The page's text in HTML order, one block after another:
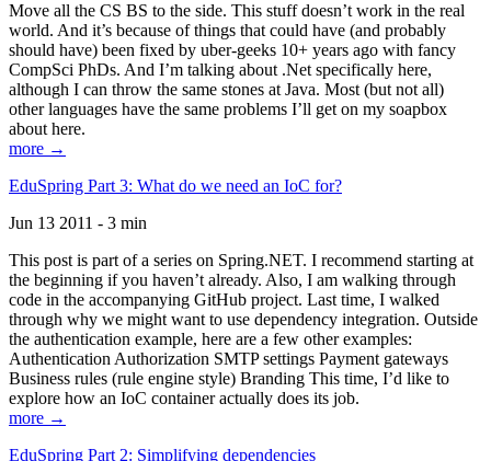
Move all the CS BS to the side. This stuff doesn’t work in the real
world. And it’s because of things that could have (and probably
should have) been fixed by uber-geeks 10+ years ago with fancy
CompSci PhDs. And I’m talking about .Net specifically here,
although I can throw the same stones at Java. Most (but not all)
other languages have the same problems I’ll get on my soapbox
about here.
more →
EduSpring Part 3: What do we need an IoC for?
Jun 13 2011 - 3 min
This post is part of a series on Spring.NET. I recommend starting at
the beginning if you haven’t already. Also, I am walking through
code in the accompanying GitHub project. Last time, I walked
through why we might want to use dependency integration. Outside
the authentication example, here are a few other examples:
Authentication Authorization SMTP settings Payment gateways
Business rules (rule engine style) Branding This time, I’d like to
explore how an IoC container actually does its job.
more →
EduSpring Part 2: Simplifying dependencies